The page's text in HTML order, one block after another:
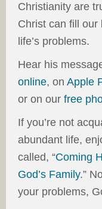
Christianity are
Christ can fill our
life’s problems.
Hear his
online, on Apple
or on our free
If you’re not
abundant life,
called, “Coming
God’s Family.”
your problems,